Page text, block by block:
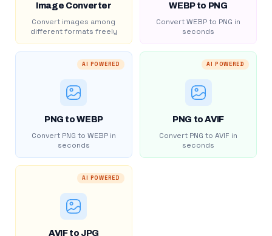
Image Converter
Convert images among
different formats freely
WEBP to PNG
Convert WEBP to PNG in
seconds
AI POWERED
PNG to WEBP
Convert PNG to WEBP in
seconds
AI POWERED
PNG to AVIF
Convert PNG to AVIF in
seconds
AI POWERED
AVIF to JPG